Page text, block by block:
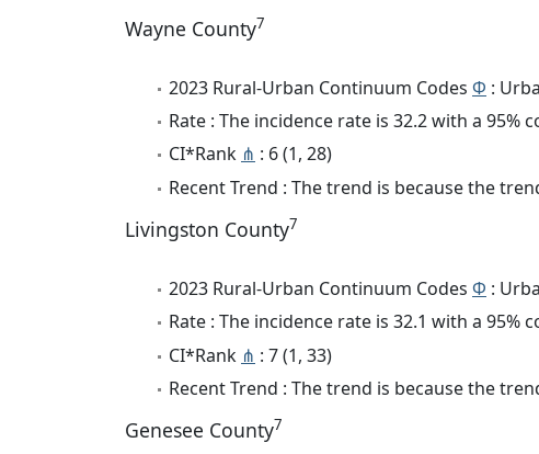
Wayne County7
2023 Rural-Urban Continuum Codes Φ :
Rate : The incidence rate is 32.2 with a 95%
CI*Rank ⋔ : 6 (1, 28)
Recent Trend : The trend is because the
Livingston County7
2023 Rural-Urban Continuum Codes Φ :
Rate : The incidence rate is 32.1 with a 95%
CI*Rank ⋔ : 7 (1, 33)
Recent Trend : The trend is because the
Genesee County7